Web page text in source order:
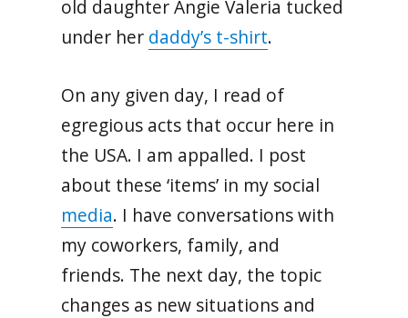
old daughter Angie Valeria tucked
under her daddy’s t-shirt.
On any given day, I read of
egregious acts that occur here in
the USA. I am appalled. I post
about these ‘items’ in my social
media. I have conversations with
my coworkers, family, and
friends. The next day, the topic
changes as new situations and